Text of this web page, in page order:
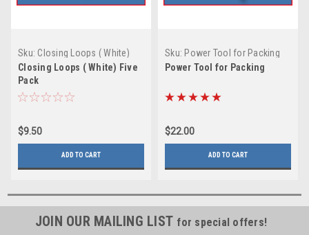
Sku: Closing Loops ( White)
Five Pack
Closing Loops ( White) Five
Pack
$9.50
ADD TO CART
Sku: Power Tool for Packing
Power Tool for Packing
$22.00
ADD TO CART
JOIN OUR MAILING LIST for special offers!